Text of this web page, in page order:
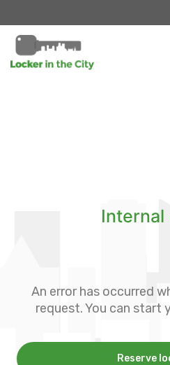
Internal
An error has occurred
request. You can start
Reserve